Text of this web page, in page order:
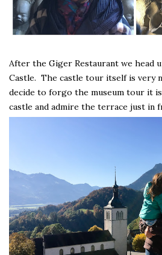
After the Giger Restaurant we head
Castle. The castle tour itself is very
decide to forgo the museum tour it
castle and admire the terrace just in